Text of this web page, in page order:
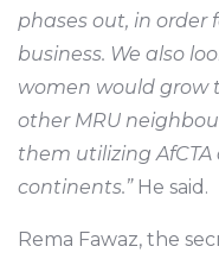
phases out, in order
business. We also
women would grow
other MRU
them utilizing
continents.”He said.
Rema Fawaz, the